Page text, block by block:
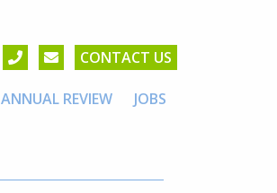
CONTACT US
ANNUAL REVIEW JOBS